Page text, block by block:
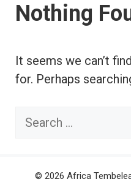
Nothing
It seems we can’t
for. Perhaps
Search
© 2026 Africa